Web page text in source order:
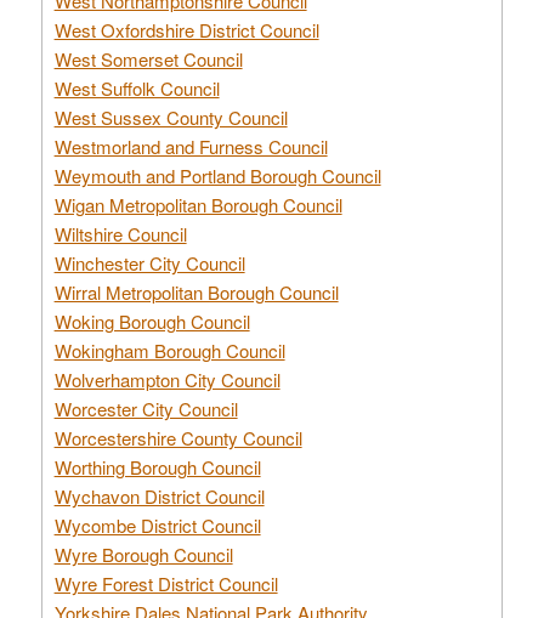
West Oxfordshire District Council
West Somerset Council
West Suffolk Council
West Sussex County Council
Westmorland and Furness Council
Weymouth and Portland Borough Council
Wigan Metropolitan Borough Council
Wiltshire Council
Winchester City Council
Wirral Metropolitan Borough Council
Woking Borough Council
Wokingham Borough Council
Wolverhampton City Council
Worcester City Council
Worcestershire County Council
Worthing Borough Council
Wychavon District Council
Wycombe District Council
Wyre Borough Council
Wyre Forest District Council
Yorkshire Dales National Park Authority